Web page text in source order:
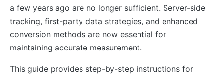
a few years ago are no longer sufficient. Server-side
tracking, first-party data strategies, and enhanced
conversion methods are now essential for
maintaining accurate measurement.
This guide provides step-by-step instructions for